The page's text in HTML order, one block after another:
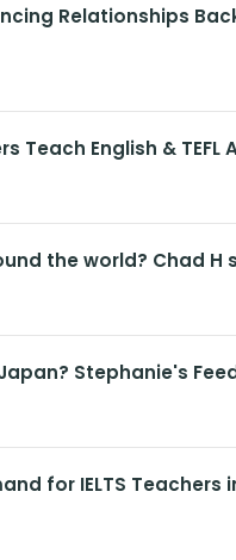
Relationships
Teach English & TEFL
the world? Chad H
Stephanie's
for IELTS